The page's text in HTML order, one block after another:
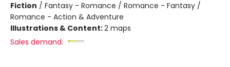
Fiction / Fantasy - Romance / Romance - Fantasy /
Romance - Action & Adventure
Illustrations & Content:2 maps
Sales demand: